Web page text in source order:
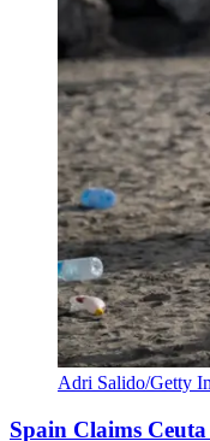
Adri Salido/Getty
Spain Claims